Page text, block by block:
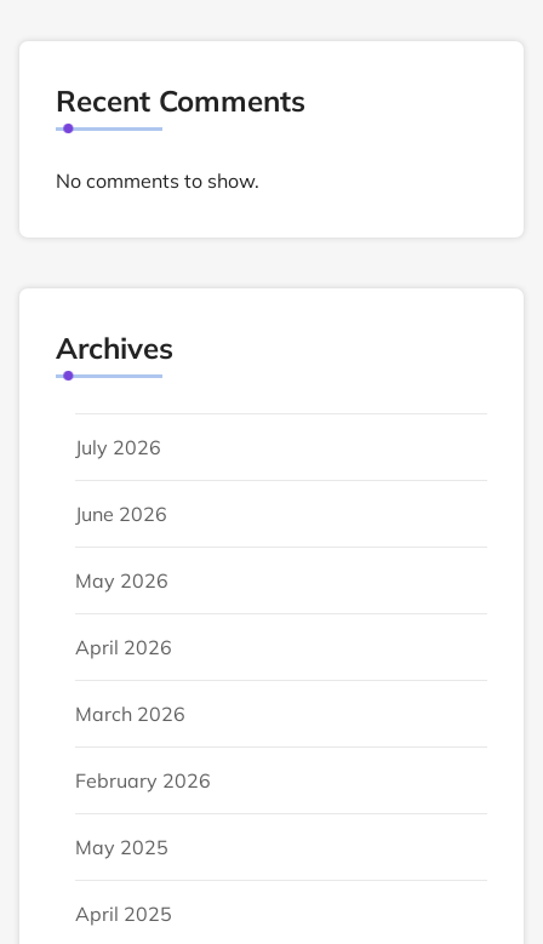
Recent Comments
No comments to show.
Archives
July 2026
June 2026
May 2026
April 2026
March 2026
February 2026
May 2025
April 2025